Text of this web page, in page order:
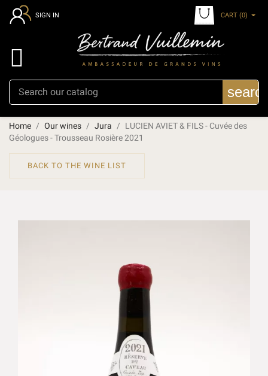
SIGN IN CART (0)

Home Our wines Jura
LUCIEN AVIET & FILS - Cuvée des
Géologues - Trousseau Rosière 2021
BACK TO THE WINE LIST